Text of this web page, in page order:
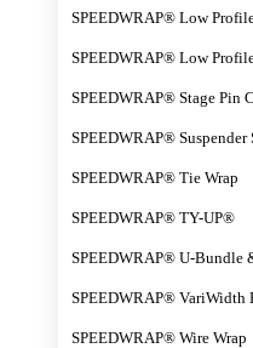
SPEEDWRAP® Low
SPEEDWRAP® Low
SPEEDWRAP® Stage Pin
SPEEDWRAP® Suspender
SPEEDWRAP® Tie Wrap
SPEEDWRAP® TY-UP®
SPEEDWRAP® U-Bundle
SPEEDWRAP® VariWidth
SPEEDWRAP® Wire Wrap